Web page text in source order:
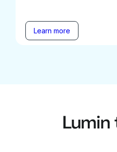
Learn more